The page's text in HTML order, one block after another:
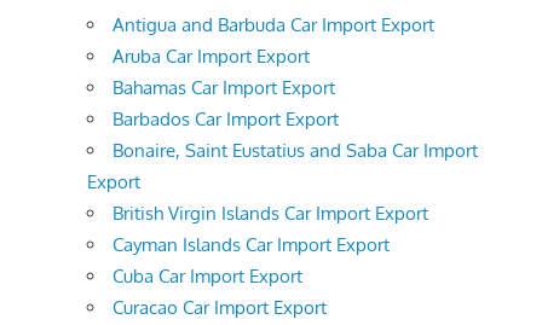
Antigua and Barbuda Car Import Export
Aruba Car Import Export
Bahamas Car Import Export
Barbados Car Import Export
Bonaire, Saint Eustatius and Saba Car Import
Export
British Virgin Islands Car Import Export
Cayman Islands Car Import Export
Cuba Car Import Export
Curacao Car Import Export